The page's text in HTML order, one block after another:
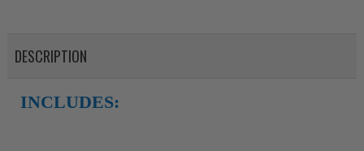
DESCRIPTION
INCLUDES: